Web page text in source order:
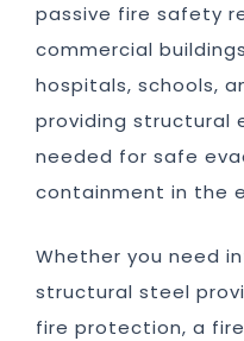
passive fire safety
commercial
hospitals, schools,
providing structural
needed for safe
containment in the
Whether you need
structural steel
fire protection, a